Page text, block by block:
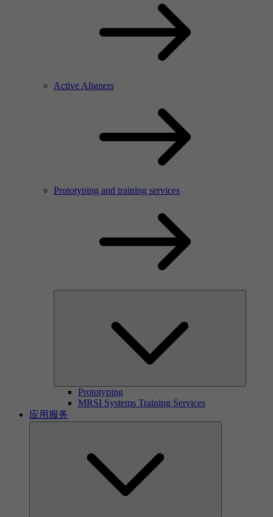
Active Aligners
Prototyping and training services
Prototyping
MRSI Systems Training Services
应用服务